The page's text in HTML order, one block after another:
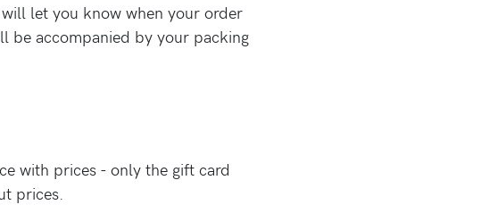
let you know when your order
be accompanied by your packing
with prices - only the gift card
prices.